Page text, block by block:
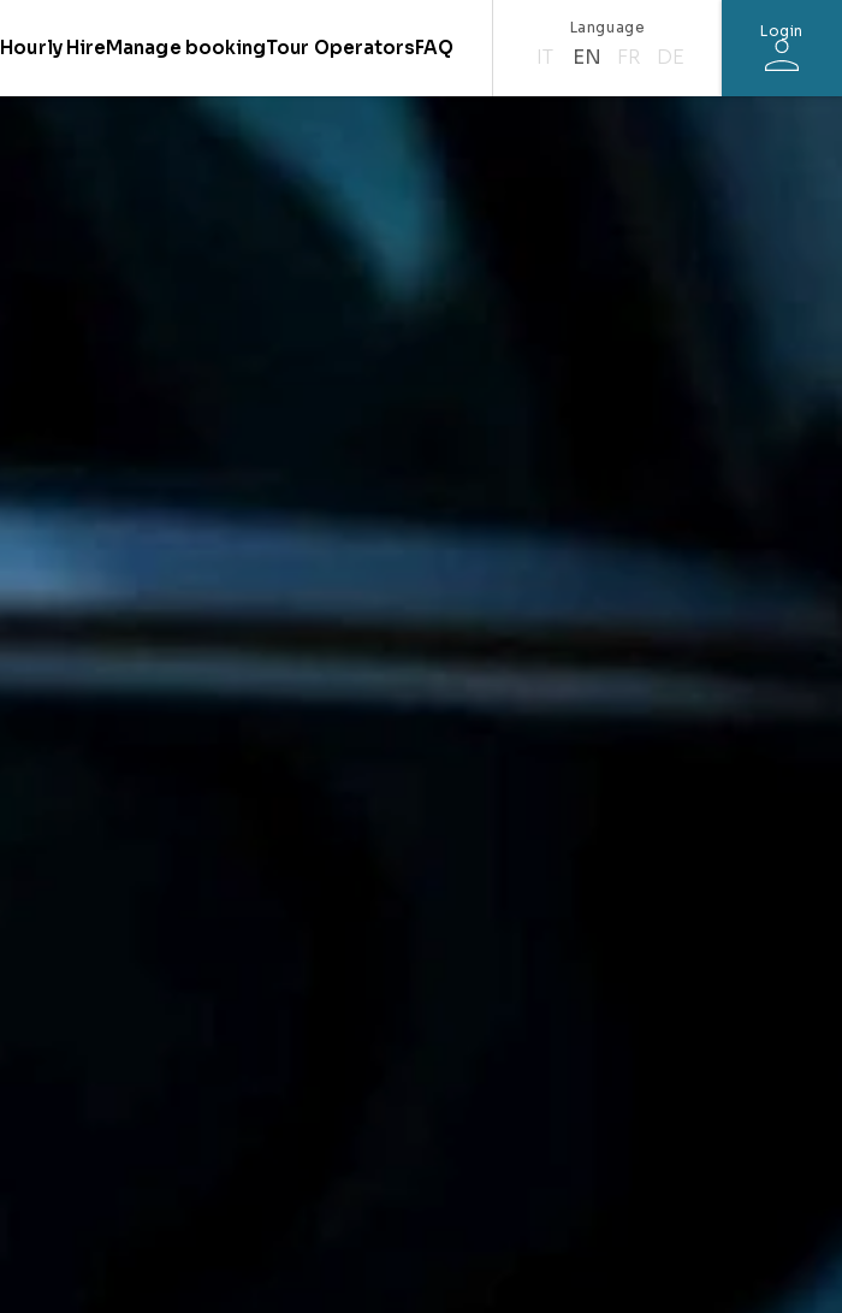
Hourly HireManage bookingTour OperatorsFAQ
Language
IT EN FR DE
Login